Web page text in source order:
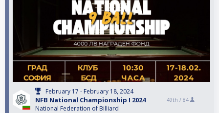
February 17 - February 18, 2024
NFB National Championship I 2024
National Federation of Billiard
49th / 84